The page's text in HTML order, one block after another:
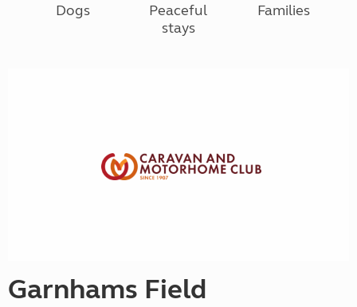
Dogs
Peaceful
stays
Families
Garnhams Field